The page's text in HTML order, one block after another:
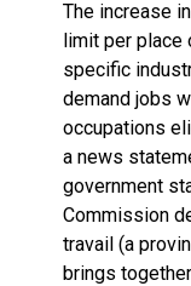
The increase
limit per place
specific
demand jobs
occupations
a news
government
Commission
travail (a
brings